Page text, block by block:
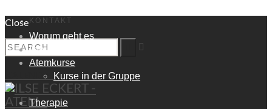
KONTAKT
КALENDAR
Close
Worum geht es
Ilse Eckert
Atemkurse
Kurse in der Gruppe
Therapie